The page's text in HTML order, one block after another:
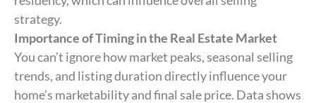
strategy.
Importance of Timing in the Real Estate Market
You can’t ignore how market peaks, seasonal selling
trends, and listing duration directly influence your
home’s marketability and final sale price. Data shows